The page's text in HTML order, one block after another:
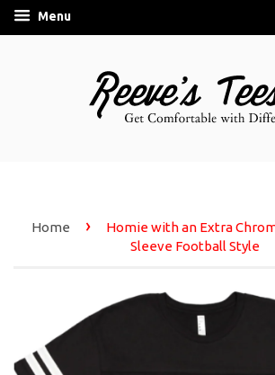
Menu
Home ›
Homie with an Extra
Sleeve Football Style